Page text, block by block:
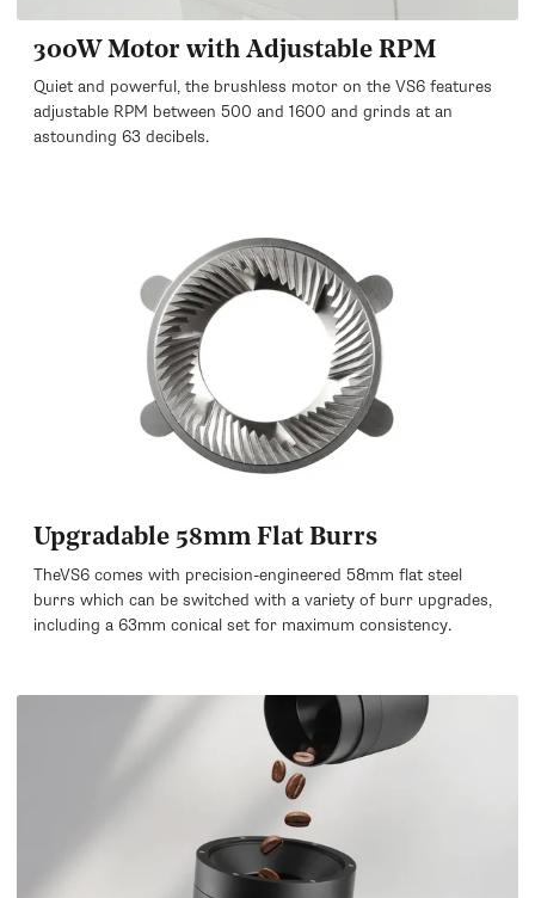
300W Motor with Adjustable RPM
Quiet and powerful, the brushless motor on the VS6 features
adjustable RPM between 500 and 1600 and grinds at an
astounding 63 decibels.
Upgradable 58mm Flat Burrs
TheVS6 comes with precision-engineered 58mm flat steel
burrs which can be switched with a variety of burr upgrades,
including a 63mm conical set for maximum consistency.